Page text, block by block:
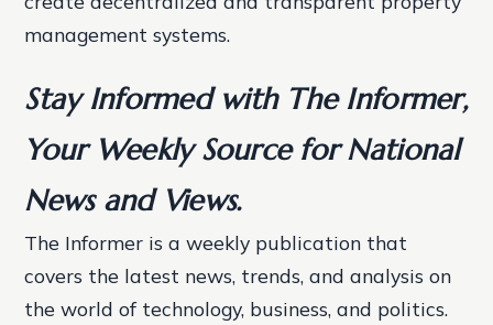
management systems.
Stay Informed with The Informer,
Your Weekly Source for National
News and Views.
The Informer is a weekly publication that
covers the latest news, trends, and analysis on
the world of technology, business, and politics.